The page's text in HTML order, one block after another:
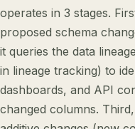
operates in 3 stages.
proposed schema
it queries the data
in lineage tracking) to
dashboards, and API
changed columns.